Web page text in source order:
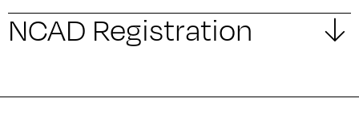
NCAD Registration